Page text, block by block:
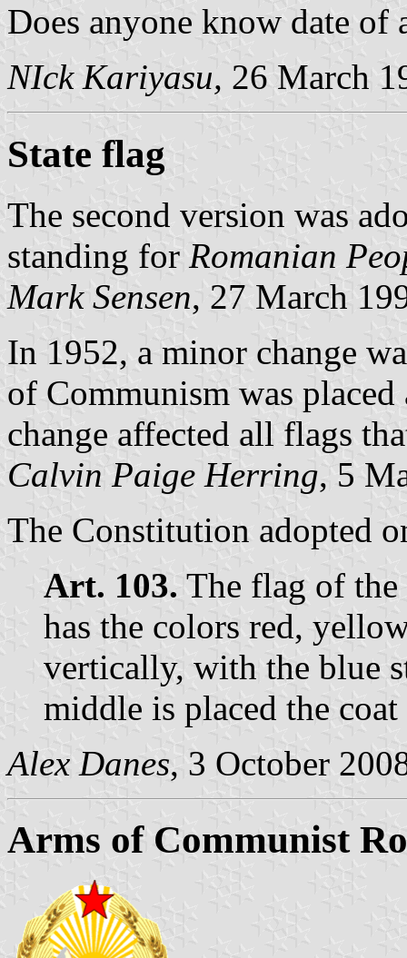
Does anyone know date of
NIck Kariyasu, 26 March
State flag
The second version was
standing for Romanian
Mark Sensen, 27 March
In 1952, a minor change
of Communism was
change affected all flags
Calvin Paige Herring, 5
The Constitution adopted
Art. 103. The flag of the
has the colors red,
vertically, with the blue
middle is placed the
Alex Danes, 3 October
Arms of Communist